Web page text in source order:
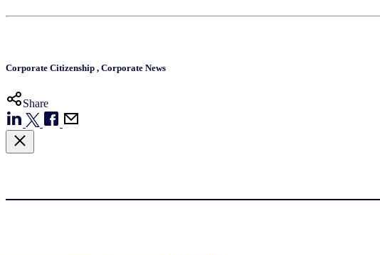
Corporate Citizenship , Corporate News
Share